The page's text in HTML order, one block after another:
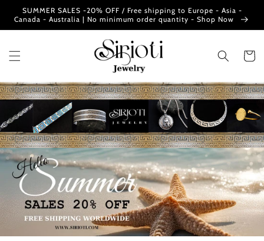
Skip to
content
SUMMER SALES -20% OFF / Free shipping to Europe - Asia -
Canada - Australia | No minimum order quantity - Shop Now
Cart